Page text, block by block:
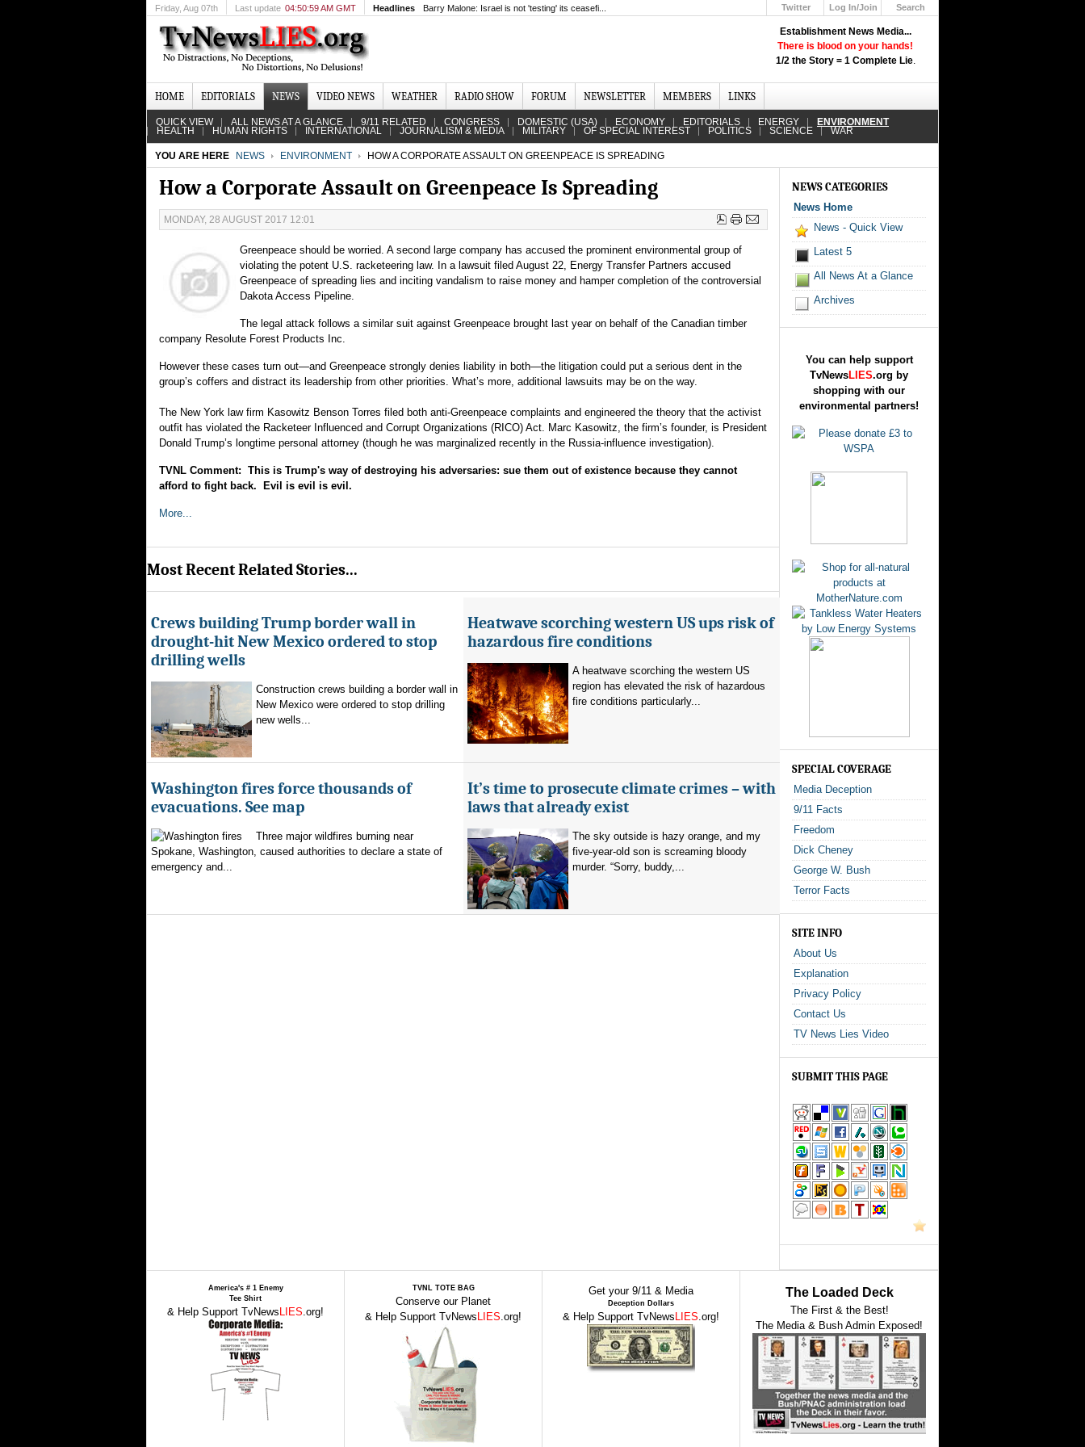
Establishment News Media...
There is blood on your hands!
1/2 the Story = 1 Complete Lie.
Friday, Aug 07th Last update 04:50:59 AM GMT Headlines Barry Malone: Israel is not 'testing' its ceasefi... Twitter
Log In/Join
Search
HOME EDITORIALS NEWS VIDEO NEWS WEATHER RADIO SHOW FORUM NEWSLETTER MEMBERS LINKS
QUICK VIEW ALL NEWS AT A GLANCE 9/11 RELATED CONGRESS DOMESTIC (USA) ECONOMY EDITORIALS ENERGY ENVIRONMENT
HEALTH HUMAN RIGHTS INTERNATIONAL JOURNALISM & MEDIA MILITARY OF SPECIAL INTEREST POLITICS SCIENCE WAR
YOU ARE HERE NEWS ENVIRONMENT HOW A CORPORATE ASSAULT ON GREENPEACE IS SPREADING
How a Corporate Assault on Greenpeace Is Spreading
MONDAY, 28 AUGUST 2017 12:01
Greenpeace should be worried. A second large company has accused the prominent environmental group of
violating the potent U.S. racketeering law. In a lawsuit filed August 22, Energy Transfer Partners accused
Greenpeace of spreading lies and inciting vandalism to raise money and hamper completion of the controversial
Dakota Access Pipeline.
The legal attack follows a similar suit against Greenpeace brought last year on behalf of the Canadian timber
company Resolute Forest Products Inc.
However these cases turn out—and Greenpeace strongly denies liability in both—the litigation could put a serious dent in the
group’s coffers and distract its leadership from other priorities. What’s more, additional lawsuits may be on the way.
The New York law firm Kasowitz Benson Torres filed both anti-Greenpeace complaints and engineered the theory that the activist
outfit has violated the Racketeer Influenced and Corrupt Organizations (RICO) Act. Marc Kasowitz, the firm’s founder, is President
Donald Trump’s longtime personal attorney (though he was marginalized recently in the Russia-influence investigation).
TVNL Comment: This is Trump's way of destroying his adversaries: sue them out of existence because they cannot
afford to fight back. Evil is evil is evil.
More...
Most Recent Related Stories...
Crews building Trump border wall in
drought-hit New Mexico ordered to stop
drilling wells
Construction crews building a border wall in
New Mexico were ordered to stop drilling
new wells...
Heatwave scorching western US ups risk of
hazardous fire conditions
A heatwave scorching the western US
region has elevated the risk of hazardous
fire conditions particularly...
Washington fires force thousands of
evacuations. See map
Three major wildfires burning near
Spokane, Washington, caused authorities to declare a state of
emergency and...
It’s time to prosecute climate crimes – with
laws that already exist
The sky outside is hazy orange, and my
five-year-old son is screaming bloody
murder. “Sorry, buddy,...
NEWS CATEGORIES
News Home
News - Quick View
Latest 5
All News At a Glance
Archives
You can help support
TvNewsLIES.org by
shopping with our
environmental partners!
SPECIAL COVERAGE
Media Deception
9/11 Facts
Freedom
Dick Cheney
George W. Bush
Terror Facts
SITE INFO
About Us
Explanation
Privacy Policy
Contact Us
TV News Lies Video
SUBMIT THIS PAGE
America's # 1 Enemy
Tee Shirt
& Help Support TvNews LIES.org!
TVNL TOTE BAG
Conserve our Planet
& Help Support TvNews LIES.org!
Get your 9/11 & Media
Deception Dollars
& Help Support TvNews LIES.org!
The Loaded Deck
The First & the Best!
The Media & Bush Admin Exposed!